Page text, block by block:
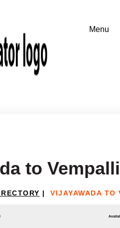
to Vempalli
| VIJAYAWADA TO